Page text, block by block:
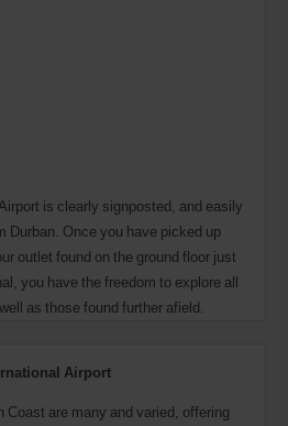
is clearly signposted, and easily
Durban. Once you have picked up
outlet found on the ground floor just
you have the freedom to explore all
as those found further afield.
Airport
Coast are many and varied, offering